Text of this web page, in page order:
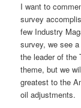
I want to
survey
few Industry
survey, we see
the leader of the
theme, but we
greatest to the
oil adjustments.